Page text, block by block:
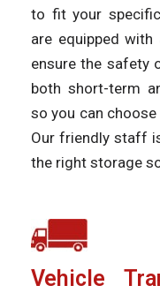
to fit your
are equipped
ensure the safety
both short-term
so you can
Our friendly staff
the right storage
Vehicle